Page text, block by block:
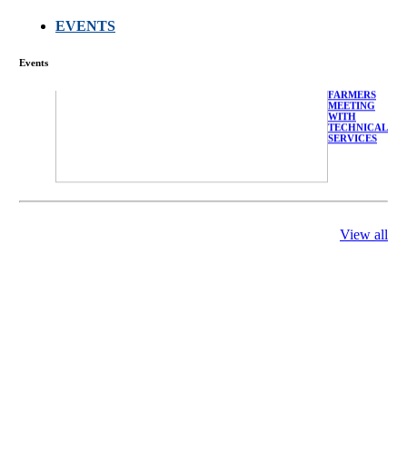
EVENTS
Events
MEETING
WITH
TECHNICAL
SERVICES
庄界成先生、
View all